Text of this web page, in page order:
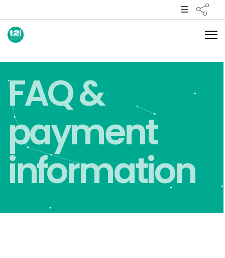
FAQ &
payment
information